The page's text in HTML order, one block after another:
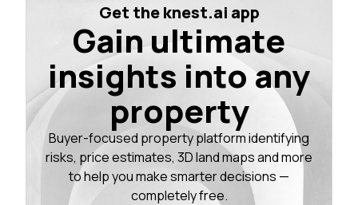
Get the knest.ai app
Gain ultimate
insights into any
property
Buyer-focused property platform identifying
risks, price estimates, 3D land maps and more
to help you make smarter decisions —
completely free.